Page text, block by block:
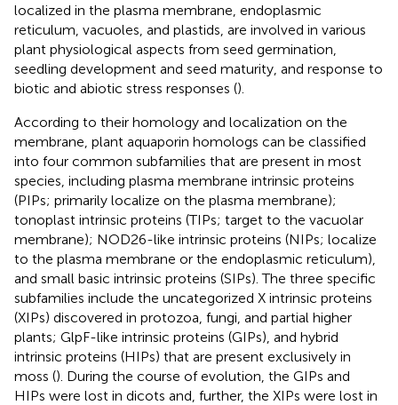
localized in the plasma membrane, endoplasmic
reticulum, vacuoles, and plastids, are involved in various
plant physiological aspects from seed germination,
seedling development and seed maturity, and response to
biotic and abiotic stress responses ().
According to their homology and localization on the
membrane, plant aquaporin homologs can be classified
into four common subfamilies that are present in most
species, including plasma membrane intrinsic proteins
(PIPs; primarily localize on the plasma membrane);
tonoplast intrinsic proteins (TIPs; target to the vacuolar
membrane); NOD26-like intrinsic proteins (NIPs; localize
to the plasma membrane or the endoplasmic reticulum),
and small basic intrinsic proteins (SIPs). The three specific
subfamilies include the uncategorized X intrinsic proteins
(XIPs) discovered in protozoa, fungi, and partial higher
plants; GlpF-like intrinsic proteins (GIPs), and hybrid
intrinsic proteins (HIPs) that are present exclusively in
moss (). During the course of evolution, the GIPs and
HIPs were lost in dicots and, further, the XIPs were lost in